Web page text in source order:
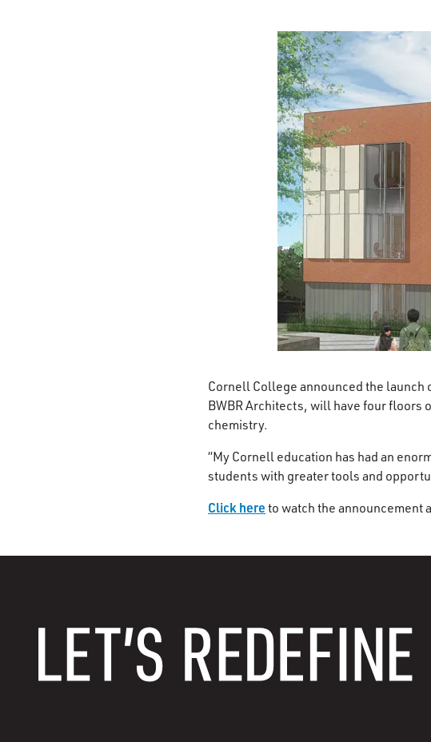
Cornell College announced the launch
BWBR Architects, will have four floors
chemistry.
“My Cornell education has had an
students with greater tools and
Click here to watch the announcement